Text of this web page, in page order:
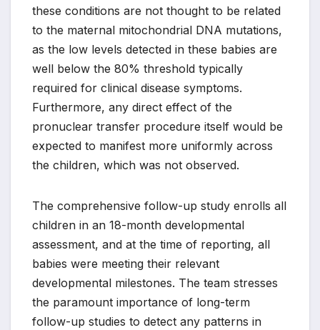
these conditions are not thought to be related
to the maternal mitochondrial DNA mutations,
as the low levels detected in these babies are
well below the 80% threshold typically
required for clinical disease symptoms.
Furthermore, any direct effect of the
pronuclear transfer procedure itself would be
expected to manifest more uniformly across
the children, which was not observed.
The comprehensive follow-up study enrolls all
children in an 18-month developmental
assessment, and at the time of reporting, all
babies were meeting their relevant
developmental milestones. The team stresses
the paramount importance of long-term
follow-up studies to detect any patterns in